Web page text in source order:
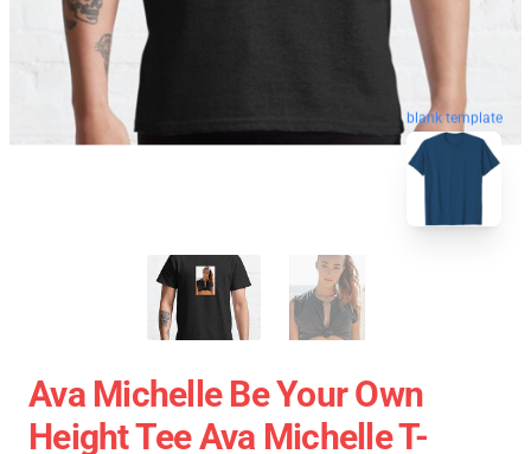
blank template
Ava Michelle Be Your Own
Height Tee Ava Michelle T-